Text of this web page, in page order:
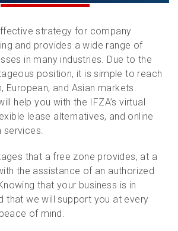
strategy for company
and provides a wide range of
in many industries. Due to the
position, it is simple to reach
European, and Asian markets.
help you with the IFZA’s virtual
lease alternatives, and online
services.
that a free zone provides, at a
the assistance of an authorized
that your business is in
that we will support you at every
of mind.